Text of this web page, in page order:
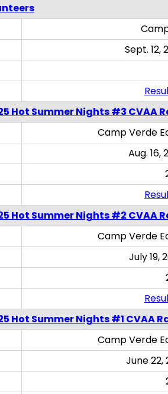
Sept. 12,
Hot Summer Nights #3 CVAA
Camp Verde
Aug. 16,
Hot Summer Nights #2 CVAA
Camp Verde
July 19,
Hot Summer Nights #1 CVAA
Camp Verde
June 22,